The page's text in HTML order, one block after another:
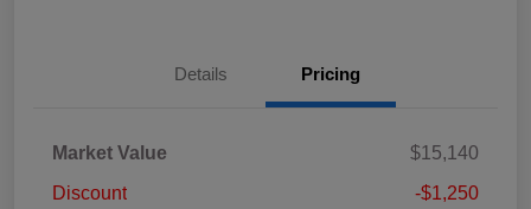
Details Pricing
Market Value
$15,140
Discount
-$1,250